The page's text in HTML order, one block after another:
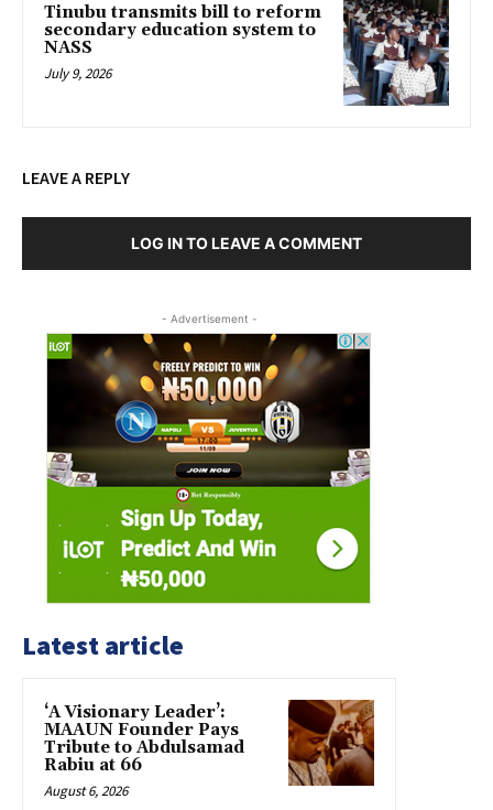
Tinubu transmits bill to reform
secondary education system to
NASS
July 9, 2026
LEAVE A REPLY
LOG IN TO LEAVE A COMMENT
- Advertisement -
Latest article
‘A Visionary Leader’:
MAAUN Founder Pays
Tribute to Abdulsamad
Rabiu at 66
August 6, 2026